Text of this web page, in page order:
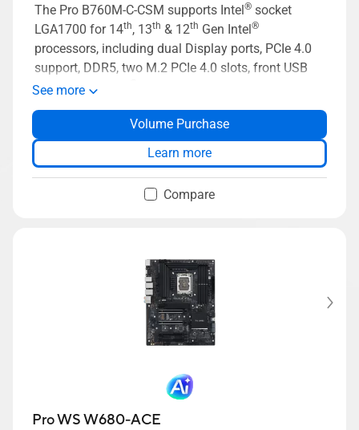
The Pro B760M-C-CSM supports Intel® socket
LGA1700 for 14th, 13th & 12th Gen Intel®
processors, including dual Display ports, PCIe 4.0
support, DDR5, two M.2 PCIe 4.0 slots, front USB
3.2 Gen 1 Type-C
Core, Mono-out header(with Amp IC), SMBUS
header, ASUS Control Center Express(ACCE).
See more
Volume Purchase
Learn more
Compare
Pro WS W680-ACE